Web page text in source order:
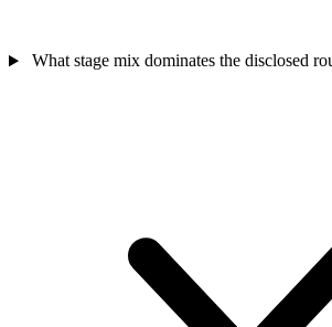
What stage mix dominates the disclosed